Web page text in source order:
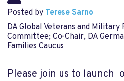
Posted by Terese Sarno
DA Global Veterans and Military
Committee; Co-Chair, DA
Families Caucus
Please join us to launch